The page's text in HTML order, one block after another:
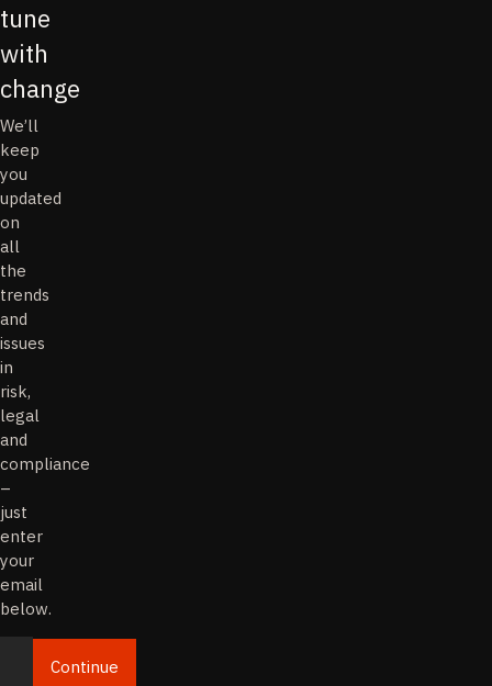
tune
with
change
We’ll
keep
you
updated
on
all
the
trends
and
issues
in
risk,
legal
and
compliance
–
just
enter
your
email
below.
EmailContinue